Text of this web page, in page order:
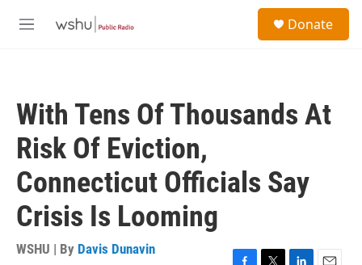
M
Donate
With Tens Of Thousands At
Risk Of Eviction,
Connecticut Officials Say
Crisis Is Looming
WSHU | By Davis Dunavin